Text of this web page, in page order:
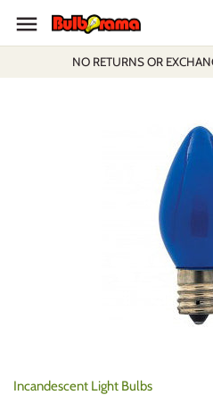
content
NO RETURNS OR
Incandescent Light Bulbs